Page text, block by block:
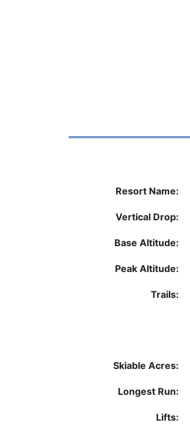
Resort Name:
Vertical Drop:
Base Altitude:
Peak Altitude:
Trails:
Skiable Acres:
Longest Run:
Lifts: